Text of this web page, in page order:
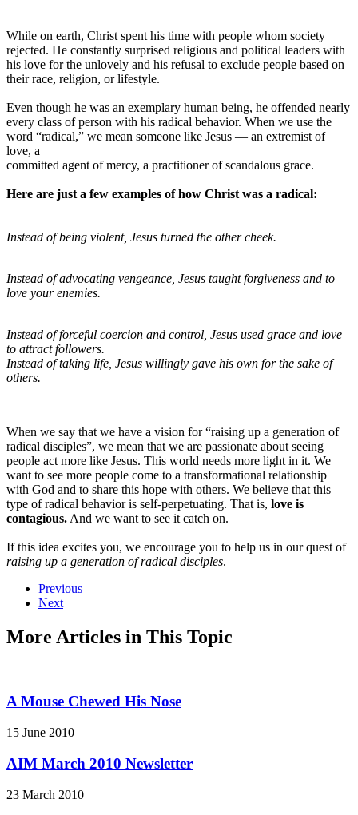
While on earth, Christ spent his time with people whom society
rejected. He constantly surprised religious and political leaders with
his love for the unlovely and his refusal to exclude people based on
their race, religion, or lifestyle.
Even though he was an exemplary human being, he offended nearly
every class of person with his radical behavior. When we use the
word “radical,” we mean someone like Jesus — an extremist of
love, a
committed agent of mercy, a practitioner of scandalous grace.
Here are just a few examples of how Christ was a radical:
Instead of being violent, Jesus turned the other cheek.
Instead of advocating vengeance, Jesus taught forgiveness and to
love your enemies.
Instead of forceful coercion and control, Jesus used grace and love
to attract followers.
Instead of taking life, Jesus willingly gave his own for the sake of
others.
When we say that we have a vision for “raising up a generation of
radical disciples”, we mean that we are passionate about seeing
people act more like Jesus. This world needs more light in it. We
want to see more people come to a transformational relationship
with God and to share this hope with others. We believe that this
type of radical behavior is self-perpetuating. That is, love is
contagious. And we want to see it catch on.
If this idea excites you, we encourage you to help us in our quest of
raising up a generation of radical disciples.
Previous
Next
More Articles in This Topic
A Mouse Chewed His Nose
15 June 2010
AIM March 2010 Newsletter
23 March 2010